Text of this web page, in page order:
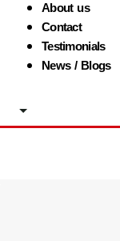
About us
Contact
Testimonials
News / Blogs